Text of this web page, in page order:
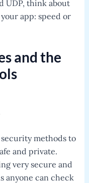
UDP, think about
app: speed or
and the
methods to
and private.
very secure and
anyone can check